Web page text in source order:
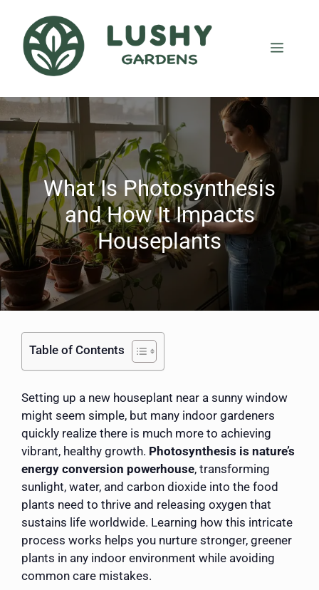
What Is Photosynthesis
and How It Impacts
Houseplants
Table of Contents
Setting up a new houseplant near a sunny window
might seem simple, but many indoor gardeners
quickly realize there is much more to achieving
vibrant, healthy growth. Photosynthesis is nature’s
energy conversion powerhouse, transforming
sunlight, water, and carbon dioxide into the food
plants need to thrive and releasing oxygen that
sustains life worldwide. Learning how this intricate
process works helps you nurture stronger, greener
plants in any indoor environment while avoiding
common care mistakes.